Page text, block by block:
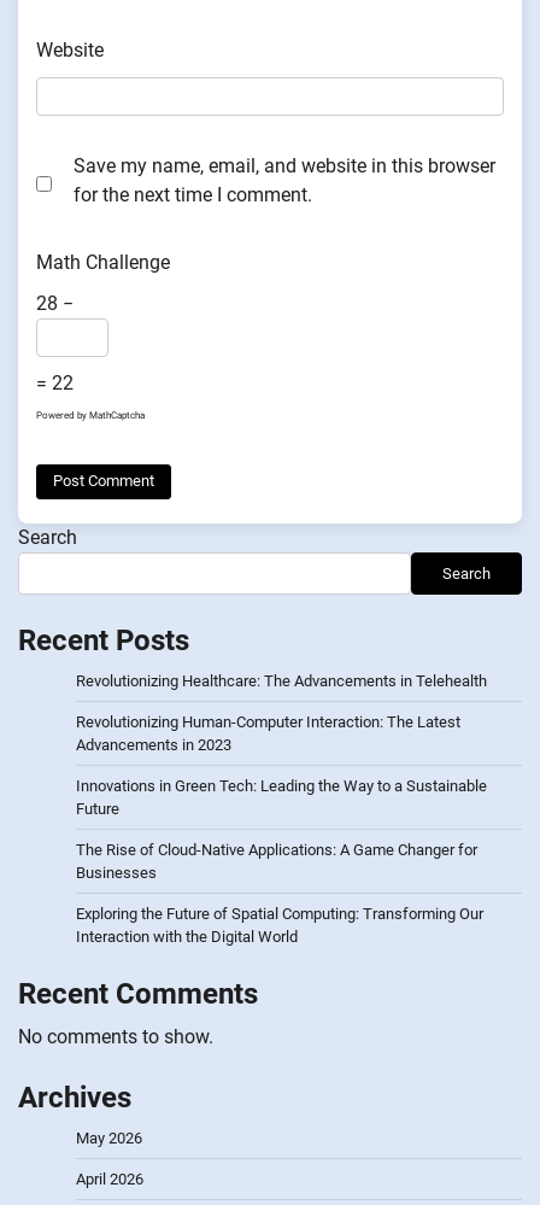
Website
Save my name, email, and website in this browser
for the next time I comment.
Math Challenge
28 −
= 22
Powered by MathCaptcha
Search
Search
Recent Posts
Revolutionizing Healthcare: The Advancements in Telehealth
Revolutionizing Human-Computer Interaction: The Latest
Advancements in 2023
Innovations in Green Tech: Leading the Way to a Sustainable
Future
The Rise of Cloud-Native Applications: A Game Changer for
Businesses
Exploring the Future of Spatial Computing: Transforming Our
Interaction with the Digital World
Recent Comments
No comments to show.
Archives
May 2026
April 2026